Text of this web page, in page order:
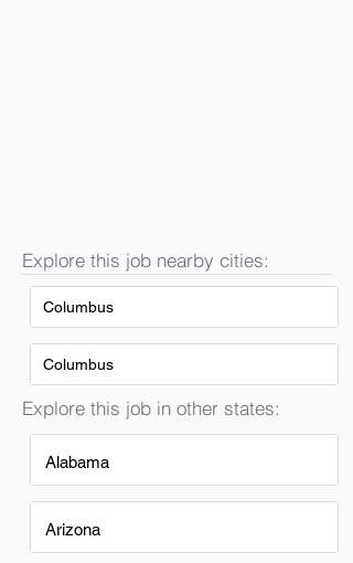
Explore this job nearby cities:
Columbus
Columbus
Explore this job in other states:
Alabama
Arizona